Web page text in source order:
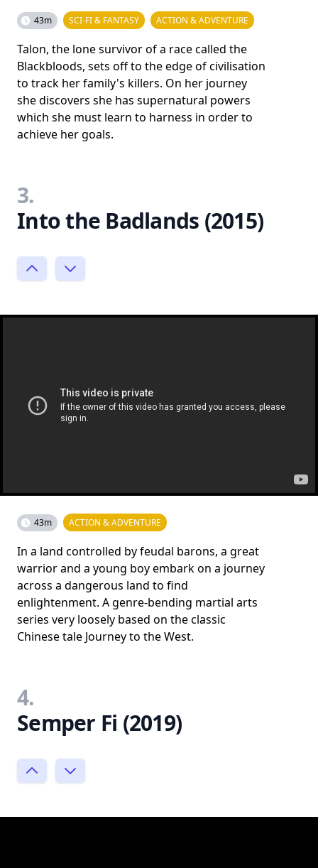
43m SCI-FI & FANTASY ACTION & ADVENTURE
Talon, the lone survivor of a race called the
Blackbloods, sets off to the edge of civilisation
to track her family's killers. On her journey
she discovers she has supernatural powers
which she must learn to harness in order to
achieve her goals.
3.
Into the Badlands (2015)
43m ACTION & ADVENTURE
In a land controlled by feudal barons, a great
warrior and a young boy embark on a journey
across a dangerous land to find
enlightenment. A genre-bending martial arts
series very loosely based on the classic
Chinese tale Journey to the West.
4.
Semper Fi (2019)